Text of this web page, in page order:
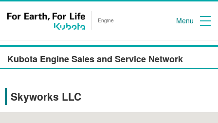
Engine Menu
Kubota Engine Sales and Service Network
Skyworks LLC